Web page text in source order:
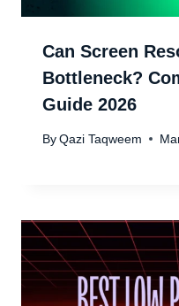
Can Screen
Bottleneck?
Guide 2026
By Qazi Taqweem